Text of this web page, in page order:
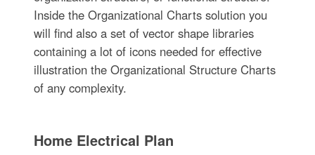
Inside the Organizational Charts solution you
will find also a set of vector shape libraries
containing a lot of icons needed for effective
illustration the Organizational Structure Charts
of any complexity.
Home Electrical Plan